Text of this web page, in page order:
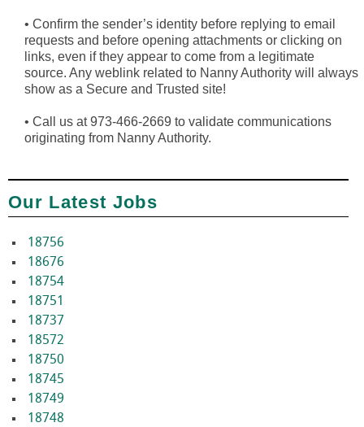
• Confirm the sender’s identity before replying to email
requests and before opening attachments or clicking on
links, even if they appear to come from a legitimate
source. Any weblink related to Nanny Authority will always
show as a Secure and Trusted site!
• Call us at 973-466-2669 to validate communications
originating from Nanny Authority.
Our Latest Jobs
18756
18676
18754
18751
18737
18572
18750
18745
18749
18748